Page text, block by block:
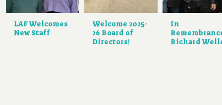
LAF Welcomes
New Staff
Welcome 2025-
26 Board of
Directors!
In
Richard